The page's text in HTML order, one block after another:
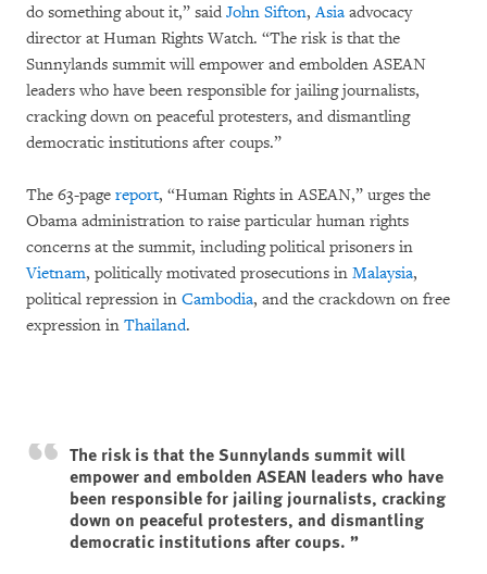
do something about it,” said John Sifton,Asia advocacy
director at Human Rights Watch. “The risk is that the
Sunnylands summit will empower and embolden ASEAN
leaders who have been responsible for jailing journalists,
cracking down on peaceful protesters, and dismantling
democratic institutions after coups.”
The 63-page report, “Human Rights in ASEAN,” urges the
Obama administration to raise particular human rights
concerns at the summit, including political prisoners in
Vietnam, politically motivated prosecutions in Malaysia,
political repression in Cambodia, and the crackdown on free
expression in Thailand.
The risk is that the Sunnylands summit will
empower and embolden ASEAN leaders who have
been responsible for jailing journalists, cracking
down on peaceful protesters, and dismantling
democratic institutions after coups.